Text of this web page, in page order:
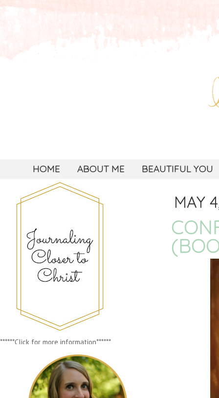
HOME ABOUT ME BEAUTIFUL YOU
MAY
******Click for more information******